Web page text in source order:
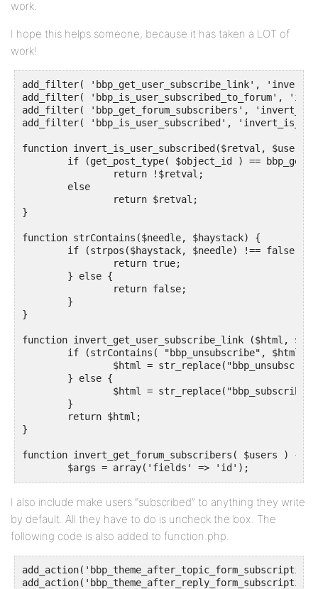
work.
I hope this helps someone, because it has taken a LOT of
work!
add_filter( 'bbp_get_user_subscribe_link',
add_filter( 'bbp_is_user_subscribed_to_forum',
add_filter( 'bbp_get_forum_subscribers',
add_filter( 'bbp_is_user_subscribed',
function invert_is_user_subscribed($retval,
}
function strContains($needle, $haystack) {
}
function invert_get_user_subscribe_link ($html,
}
function invert_get_forum_subscribers( $users ) {
	$all_users = get_users($args);
	return $send_to_users;
}
function invert_is_user_subscribed_to_forum(
	return !$retval;
I also include make users “subscribed” to anything they write
by default. All they have to do is uncheck the box. The
following code is also added to function.php.